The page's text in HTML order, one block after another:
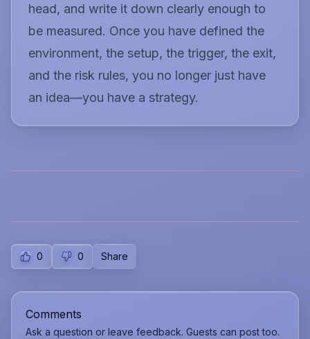
head, and write it down clearly enough to
be measured. Once you have defined the
environment, the setup, the trigger, the exit,
and the risk rules, you no longer just have
an idea—you have a strategy.
0 0 Share
Comments
Ask a question or leave feedback. Guests can post too.